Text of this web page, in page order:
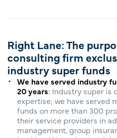
Right Lane: The
consulting firm
industry super funds
We have served industry
20 years: Industry super is
expertise; we have served
funds on more than 300
their service providers in
management, group